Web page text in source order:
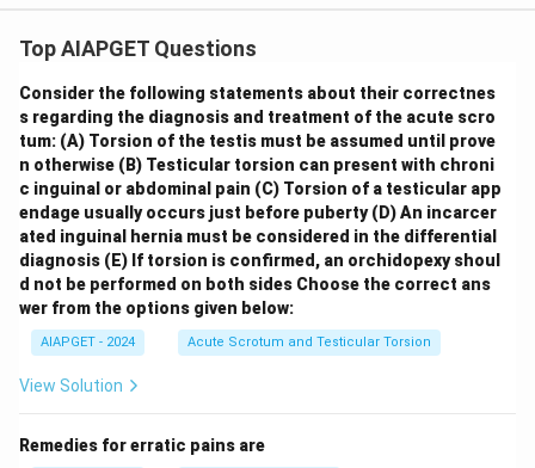
Top AIAPGET Questions
Consider the following statements about their correctnes
s regarding the diagnosis and treatment of the acute scro
tum: (A) Torsion of the testis must be assumed until prove
n otherwise (B) Testicular torsion can present with chroni
c inguinal or abdominal pain (C) Torsion of a testicular app
endage usually occurs just before puberty (D) An incarcer
ated inguinal hernia must be considered in the differential
diagnosis (E) If torsion is confirmed, an orchidopexy shoul
d not be performed on both sides Choose the correct ans
wer from the options given below:
AIAPGET - 2024 Acute Scrotum and Testicular Torsion
View Solution
Remedies for erratic pains are